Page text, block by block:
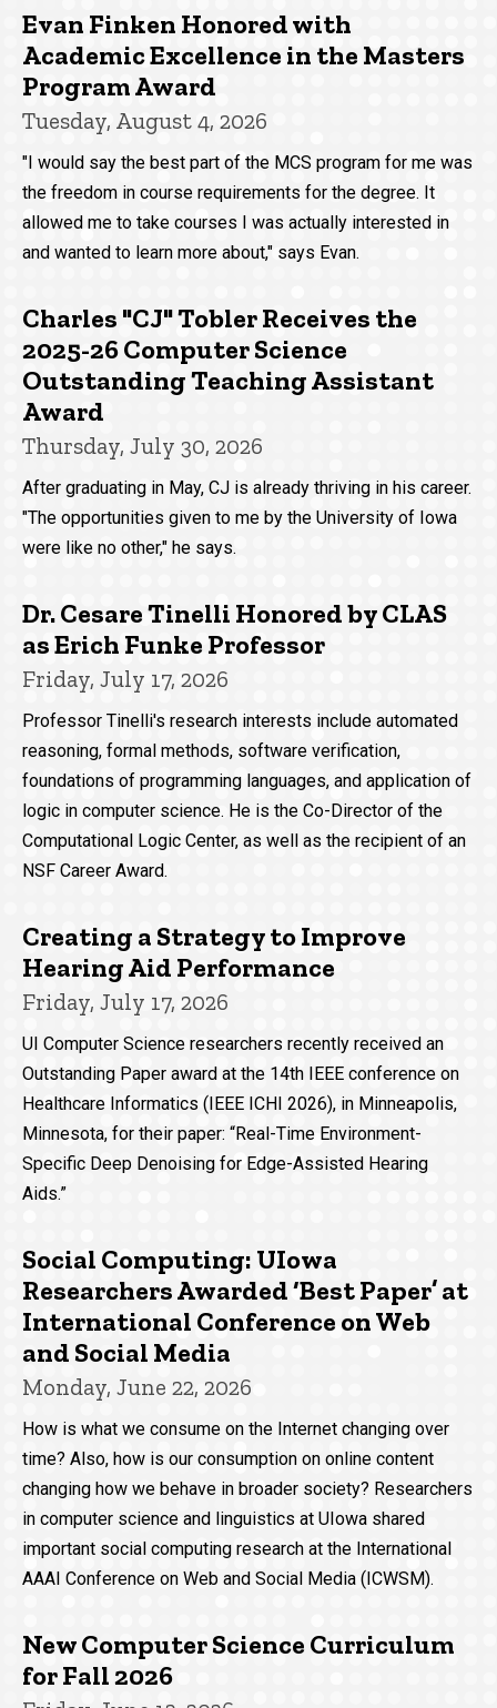
Evan Finken Honored with
Academic Excellence in the Masters
Program Award
Tuesday, August 4, 2026
"I would say the best part of the MCS program for me was
the freedom in course requirements for the degree. It
allowed me to take courses I was actually interested in
and wanted to learn more about," says Evan.
Charles "CJ" Tobler Receives the
2025-26 Computer Science
Outstanding Teaching Assistant
Award
Thursday, July 30, 2026
After graduating in May, CJ is already thriving in his career.
"The opportunities given to me by the University of Iowa
were like no other," he says.
Dr. Cesare Tinelli Honored by CLAS
as Erich Funke Professor
Friday, July 17, 2026
Professor Tinelli's research interests include automated
reasoning, formal methods, software verification,
foundations of programming languages, and application of
logic in computer science. He is the Co-Director of the
Computational Logic Center, as well as the recipient of an
NSF Career Award.
Creating a Strategy to Improve
Hearing Aid Performance
Friday, July 17, 2026
UI Computer Science researchers recently received an
Outstanding Paper award at the 14th IEEE conference on
Healthcare Informatics (IEEE ICHI 2026), in Minneapolis,
Minnesota, for their paper: “Real-Time Environment-
Specific Deep Denoising for Edge-Assisted Hearing
Aids.”
Social Computing: UIowa
Researchers Awarded ‘Best Paper’ at
International Conference on Web
and Social Media
Monday, June 22, 2026
How is what we consume on the Internet changing over
time? Also, how is our consumption on online content
changing how we behave in broader society? Researchers
in computer science and linguistics at UIowa shared
important social computing research at the International
AAAI Conference on Web and Social Media (ICWSM).
New Computer Science Curriculum
for Fall 2026